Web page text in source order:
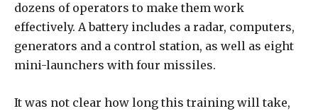
dozens of operators to make them work
effectively. A battery includes a radar, computers,
generators and a control station, as well as eight
mini-launchers with four missiles.
It was not clear how long this training will take,